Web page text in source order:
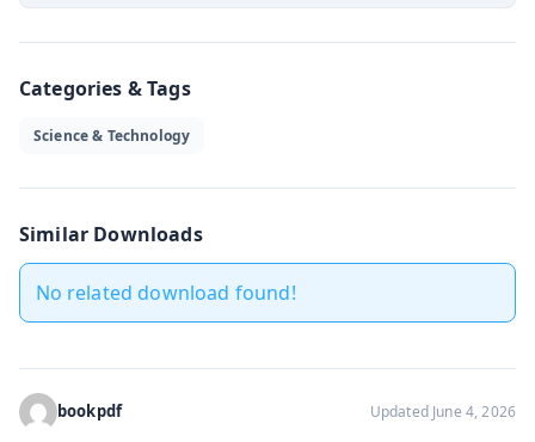
Categories & Tags
Science & Technology
Similar Downloads
No related download found!
bookpdf Updated June 4, 2026